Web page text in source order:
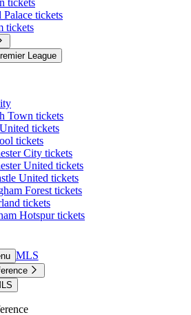
Palace tickets
tickets
League
Town tickets
tickets
tickets
City tickets
United tickets
United tickets
Forest tickets
tickets
Hotspur tickets
MLS